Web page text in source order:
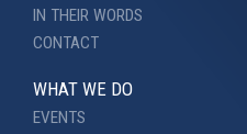
IN THEIR WORDS
CONTACT
WHAT WE DO
EVENTS